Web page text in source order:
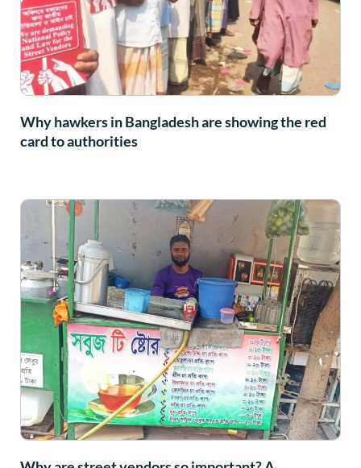
Why hawkers in Bangladesh are showing the red
card to authorities